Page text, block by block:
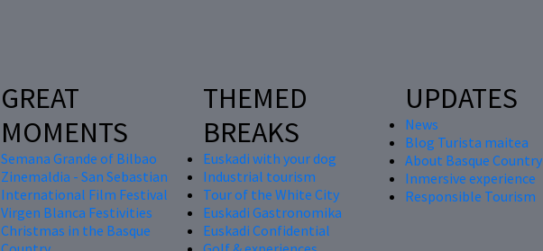
GREAT
MOMENTS
Semana Grande of Bilbao
Zinemaldia - San Sebastian
International Film Festival
Virgen Blanca Festivities
Christmas in the Basque
THEMED
BREAKS
Euskadi with your dog
Industrial tourism
Tour of the White City
Euskadi Gastronomika
Euskadi Confidential
UPDATES
News
Blog Turista maitea
About Basque Country
Inmersive experience
Responsible Tourism